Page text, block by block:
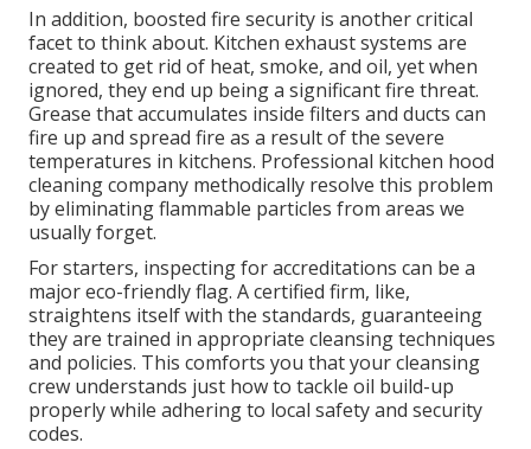
In addition, boosted fire security is another critical
facet to think about. Kitchen exhaust systems are
created to get rid of heat, smoke, and oil, yet when
ignored, they end up being a significant fire threat.
Grease that accumulates inside filters and ducts can
fire up and spread fire as a result of the severe
temperatures in kitchens. Professional kitchen hood
cleaning company methodically resolve this problem
by eliminating flammable particles from areas we
usually forget.
For starters, inspecting for accreditations can be a
major eco-friendly flag. A certified firm, like,
straightens itself with the standards, guaranteeing
they are trained in appropriate cleansing techniques
and policies. This comforts you that your cleansing
crew understands just how to tackle oil build-up
properly while adhering to local safety and security
codes.